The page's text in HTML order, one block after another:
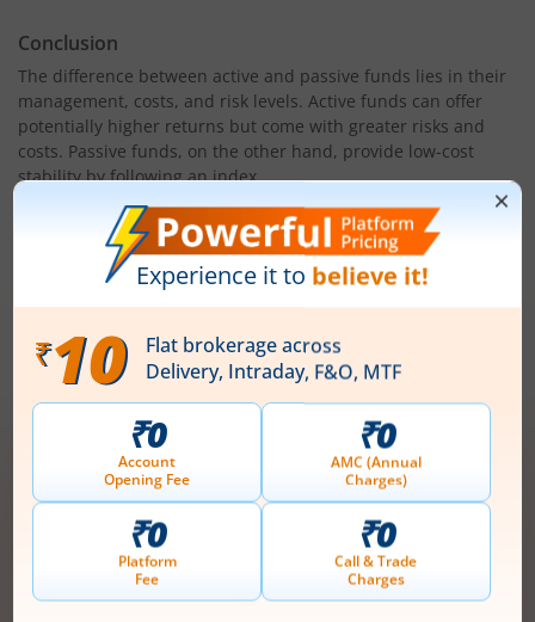
Conclusion
The difference between active and passive funds lies in their
management, costs, and risk levels. Active funds can offer
potentially higher returns but come with greater risks and
costs. Passive funds, on the other hand, provide low-cost
stability by following an index.
Choosing between passive funds vs active funds depends on
your financial goals, risk appetite, and investment strategy.
For long-term investors, passive funds often provide reliable
growth, while active funds suit those seeking market
outperformance. Assess your risk tolerance and investment
horizon before making a decision.
Open demat account now!
Unlimited trades @ just ₹10/order on F&O,
Intraday, MTF, Delivery, ETFs & more!